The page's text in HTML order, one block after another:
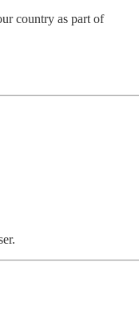
country as part of